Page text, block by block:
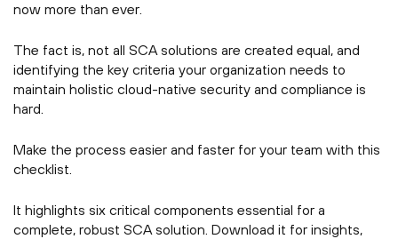
now more than ever.
The fact is, not all SCA solutions are created equal, and
identifying the key criteria your organization needs to
maintain holistic cloud-native security and compliance is
hard.
Make the process easier and faster for your team with this
checklist.
It highlights six critical components essential for a
complete, robust SCA solution. Download it for insights,